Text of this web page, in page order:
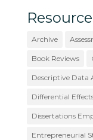
Archive
Book Reviews
Descriptive Data
Differential
Dissertations
Entrepreneurial